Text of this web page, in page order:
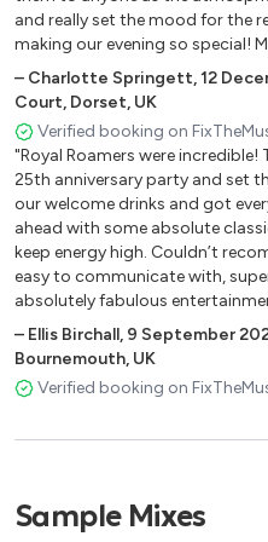
70’s
Go Your Own Way -
Isn’t She Lovely - Stevie
Love Train – The O’Jays
Message To Rudi - The
Superstition - Stevie Wonder
Stuck In The Middle -
Sweet Home Alabama -
Three Little Birds - Bob
The Joker - Steve Miller Band
You’re The One That I Want -
Crazy Little Thing Called
Faith - George Michael
and really set the mood for the
making our evening so special!
– Charlotte Springett,12
Court, Dorset, UK
Verified booking on
"Royal Roamers were
25th anniversary party and set
our welcome drinks and got
ahead with some absolute
keep energy high. Couldn’t
easy to communicate with,
absolutely fabulous
– Ellis Birchall, 9 September
Bournemouth, UK
Verified booking on
Sample Mixes